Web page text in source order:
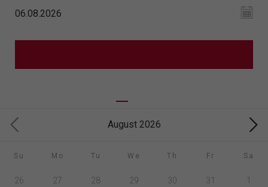
August 2026
Su Mo Tu We Th Fr Sa
26 27 28 29 30 31 1